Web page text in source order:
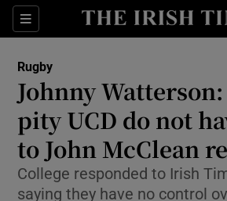
Sections
Show
Show Health
Show Life &
Show Culture
Rugby
Johnny
pity UCD do not
to John McClean
College responded to Irish
saying they have no control